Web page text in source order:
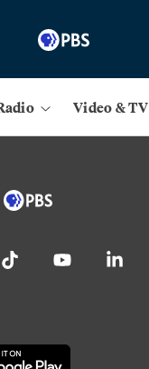
Video & TV